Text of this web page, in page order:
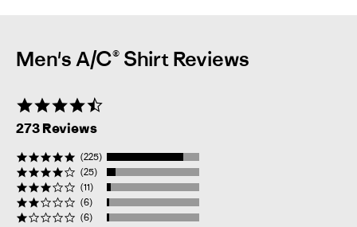
Men's A/C® Shirt Reviews
273 Reviews
(225)
(25)
(11)
(6)
(6)